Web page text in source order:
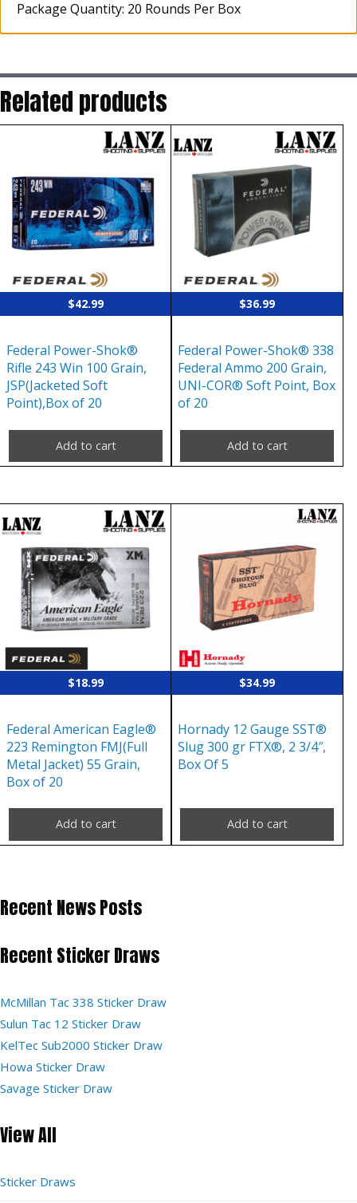
Package Quantity: 20 Rounds Per Box
Related products
$42.99
Federal Power-Shok®
Rifle 243 Win 100 Grain,
JSP(Jacketed Soft
Point),Box of 20
Add to cart
$36.99
Federal Power-Shok® 338
Federal Ammo 200 Grain,
UNI-COR® Soft Point, Box
of 20
Add to cart
$18.99
Federal American Eagle®
223 Remington FMJ(Full
Metal Jacket) 55 Grain,
Box of 20
Add to cart
$34.99
Hornady 12 Gauge SST®
Slug 300 gr FTX®, 2 3/4″,
Box Of 5
Add to cart
Recent News Posts
Recent Sticker Draws
McMillan Tac 338 Sticker Draw
Sulun Tac 12 Sticker Draw
KelTec Sub2000 Sticker Draw
Howa Sticker Draw
Savage Sticker Draw
View All
Sticker Draws